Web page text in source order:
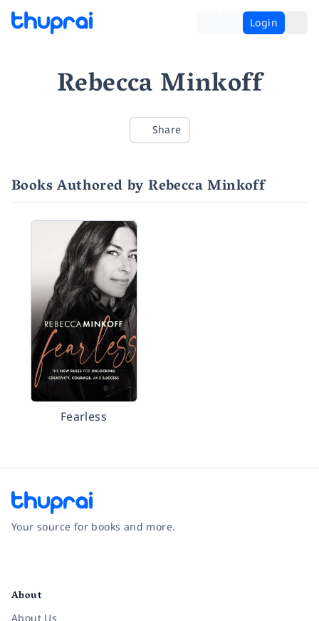
Login
Rebecca Minkoff
Share
Books Authored by Rebecca Minkoff
Fearless
Your source for books and more.
About
About Us